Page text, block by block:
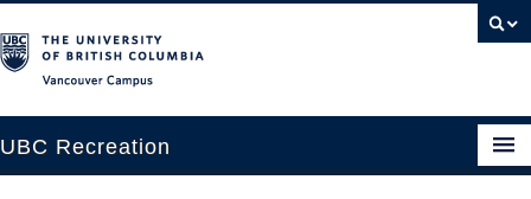
UBC Recreation